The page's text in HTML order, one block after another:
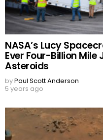
NASA’s Lucy
Ever Four-Billion
Asteroids
byPaul Scott Anderson
5 years ago